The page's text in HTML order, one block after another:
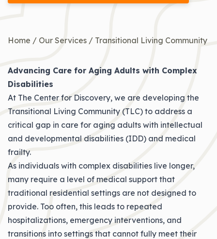
Home / Our Services / Transitional Living Community
Advancing Care for Aging Adults with Complex
Disabilities
At The Center for Discovery, we are developing the
Transitional Living Community (TLC) to address a
critical gap in care for aging adults with intellectual
and developmental disabilities (IDD) and medical
frailty.
As individuals with complex disabilities live longer,
many require a level of medical support that
traditional residential settings are not designed to
provide. Too often, this leads to repeated
hospitalizations, emergency interventions, and
transitions into settings that cannot fully meet their